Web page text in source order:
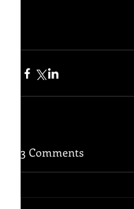
3 Comments